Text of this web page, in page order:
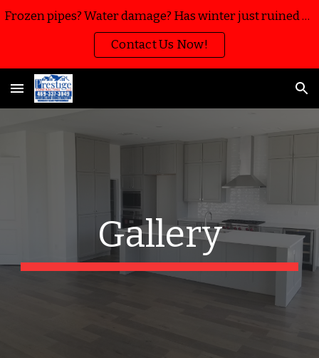
Skip to main content Skip to navigation
Frozen pipes? Water damage? Has winter just ruined your home or business? We’re here to help with water mitigation, extraction and restoration!!
Contact Us Now!
Gallery